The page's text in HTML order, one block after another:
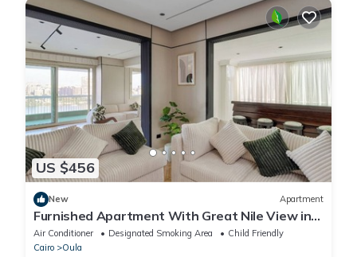
US $456
New Apartment
Furnished Apartment With Great Nile View in
Dokki
Air Conditioner Designated Smoking Area
Child Friendly
Cairo
Oula